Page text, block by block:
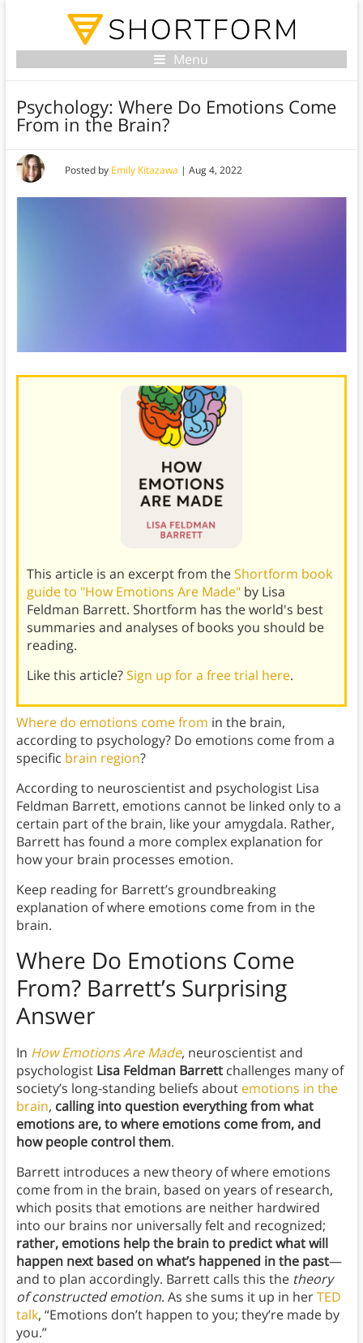
Menu
Psychology: Where Do Emotions Come
From in the Brain?
Posted by Emily Kitazawa | Aug 4, 2022
This article is an excerpt from theShortform book
guide to "How Emotions Are Made"by Lisa
Feldman Barrett. Shortform has the world's best
summaries and analyses of books you should be
reading.
Like this article?Sign up for a free trial here.
Where do emotions come from in the brain,
according to psychology? Do emotions come from a
specific brain region?
According to neuroscientist and psychologist Lisa
Feldman Barrett, emotions cannot be linked only to a
certain part of the brain, like your amygdala. Rather,
Barrett has found a more complex explanation for
how your brain processes emotion.
Keep reading for Barrett’s groundbreaking
explanation of where emotions come from in the
brain.
Where Do Emotions Come
From? Barrett’s Surprising
Answer
In How Emotions Are Made, neuroscientist and
psychologist Lisa Feldman Barrettchallenges many of
society’s long-standing beliefs about emotions in the
brain, calling into question everything from what
emotions are, to where emotions come from, and
how people control them.
Barrett introduces a new theory of where emotions
come from in the brain, based on years of research,
which posits that emotions are neither hardwired
into our brains nor universally felt and recognized;
rather, emotions help the brain to predict what will
happen next based on what’s happened in the past—
and to plan accordingly. Barrett calls this the theory
of constructed emotion. As she sums it up in herTED
talk, “Emotions don’t happen to you; they’re made by
you.”